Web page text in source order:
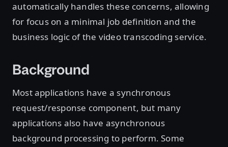
automatically handles these concerns, allowing
for focus on a minimal job definition and the
business logic of the video transcoding service.
Background
Most applications have a synchronous
request/response component, but many
applications also have asynchronous
background processing to perform. Some